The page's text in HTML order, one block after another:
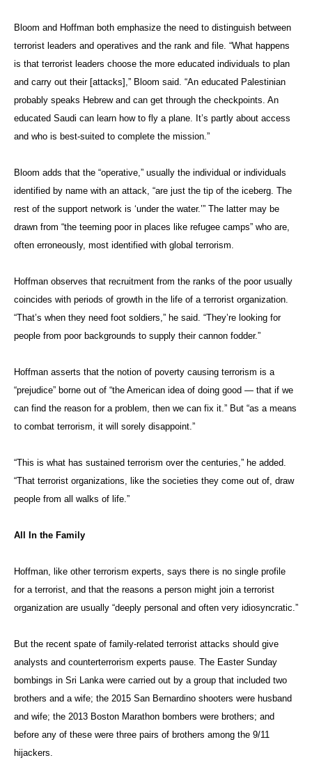
Bloom and Hoffman both emphasize the need to distinguish between
terrorist leaders and operatives and the rank and file. “What happens
is that terrorist leaders choose the more educated individuals to plan
and carry out their [attacks],” Bloom said. “An educated Palestinian
probably speaks Hebrew and can get through the checkpoints. An
educated Saudi can learn how to fly a plane. It’s partly about access
and who is best-suited to complete the mission.”
Bloom adds that the “operative,” usually the individual or individuals
identified by name with an attack, “are just the tip of the iceberg. The
rest of the support network is ‘under the water.’” The latter may be
drawn from “the teeming poor in places like refugee camps” who are,
often erroneously, most identified with global terrorism.
Hoffman observes that recruitment from the ranks of the poor usually
coincides with periods of growth in the life of a terrorist organization.
“That’s when they need foot soldiers,” he said. “They’re looking for
people from poor backgrounds to supply their cannon fodder.”
Hoffman asserts that the notion of poverty causing terrorism is a
“prejudice” borne out of “the American idea of doing good — that if we
can find the reason for a problem, then we can fix it.” But “as a means
to combat terrorism, it will sorely disappoint.”
“This is what has sustained terrorism over the centuries,” he added.
“That terrorist organizations, like the societies they come out of, draw
people from all walks of life.”
All In the Family
Hoffman, like other terrorism experts, says there is no single profile
for a terrorist, and that the reasons a person might join a terrorist
organization are usually “deeply personal and often very idiosyncratic.”
But the recent spate of family-related terrorist attacks should give
analysts and counterterrorism experts pause. The Easter Sunday
bombings in Sri Lanka were carried out by a group that included two
brothers and a wife; the 2015 San Bernardino shooters were husband
and wife; the 2013 Boston Marathon bombers were brothers; and
before any of these were three pairs of brothers among the 9/11
hijackers.